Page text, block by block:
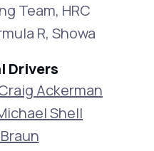
Team, HRC
R, Showa
Drivers
Ackerman
Shell